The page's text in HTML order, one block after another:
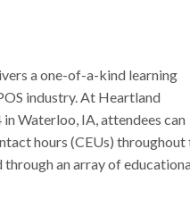
a one-of-a-kind learning
industry. At Heartland
Waterloo, IA, attendees can
hours (CEUs) throughout
an array of